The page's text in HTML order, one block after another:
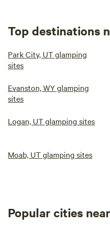
Top destinations
Park City, UT glamping
sites
Evanston, WY glamping
sites
Logan, UT glamping sites
Moab, UT glamping sites
Popular cities